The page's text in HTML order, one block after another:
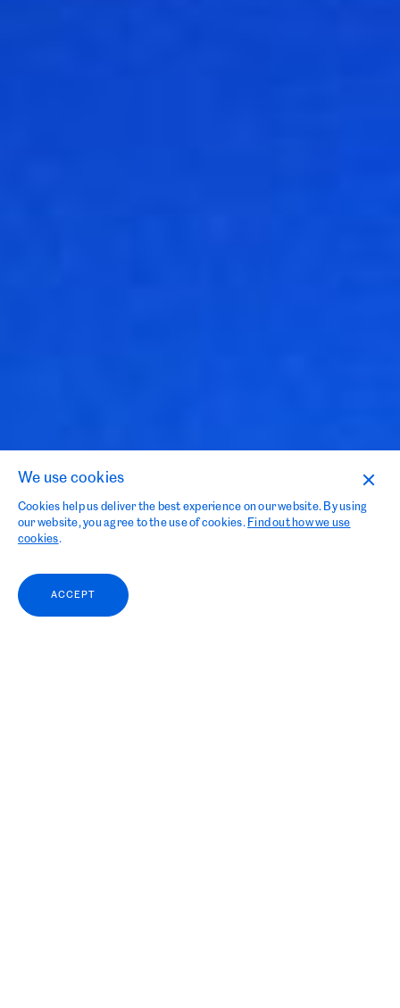
Curious of What We Can Do
We use cookies
Cookies help us deliver the best experience on our website. By using
our website, you agree to the use of cookies. Find out how we use
cookies.
ACCEPT